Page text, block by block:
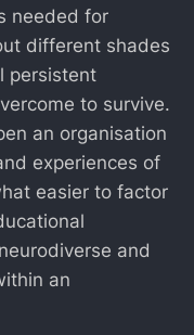
needed for
different shades
persistent
to survive.
an organisation
experiences of
easier to factor
and
an